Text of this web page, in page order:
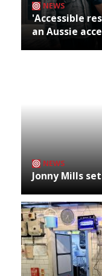
NEWS
'Accessible
an Aussie
NEWS
Jonny Mills